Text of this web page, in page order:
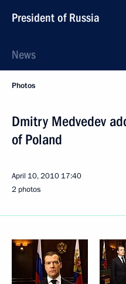
President of Russia
News
Photos
Dmitry Medvedev
of Poland
April 10, 2010 17:40
2 photos